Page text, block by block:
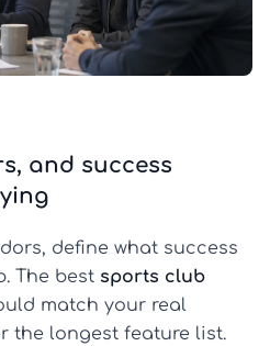
and success
define what success
The best sports club
match your real
the longest feature list.